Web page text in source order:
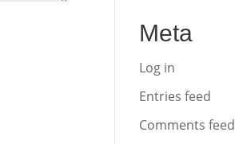
Meta
Log in
Entries feed
Comments feed